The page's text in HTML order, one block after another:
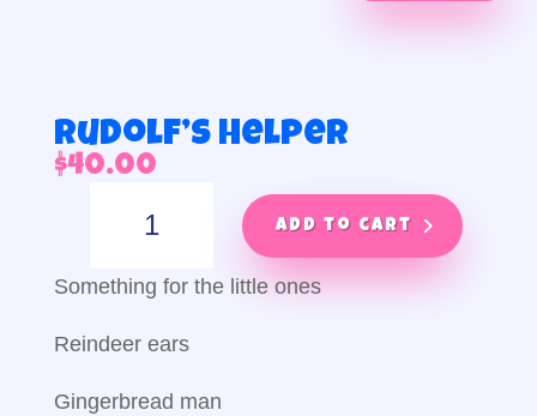
Rudolf’s helper
$40.00
Add to cart
Something for the little ones
Reindeer ears
Gingerbread man